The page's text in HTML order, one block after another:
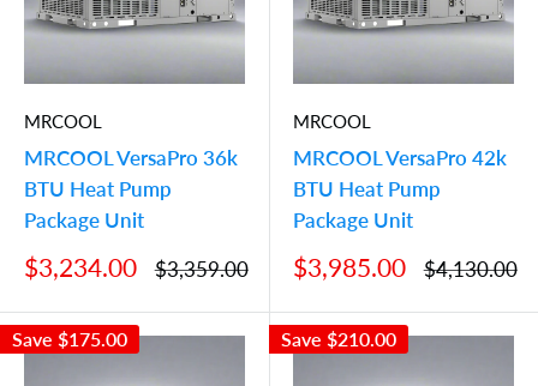
MRCOOL
MRCOOL VersaPro 36k
BTU Heat Pump
Package Unit
Sale
price
$3,234.00
Regular
price
$3,359.00
MRCOOL
MRCOOL VersaPro 42k
BTU Heat Pump
Package Unit
Sale
price
$3,985.00
Regular
price
$4,130.00
Save $175.00 Save $210.00